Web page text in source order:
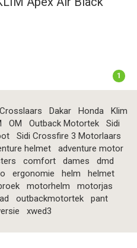
1
Crosslaars Dakar Honda
Klim
OM Outback Motortek
Sidi
Sidi Crossfire 3 Motorlaars
helmet
adventure motor
comfort dames
dmd
ergonomie helm
helmet
motorhelm
motorjas
outbackmotortek
pant
xwed3